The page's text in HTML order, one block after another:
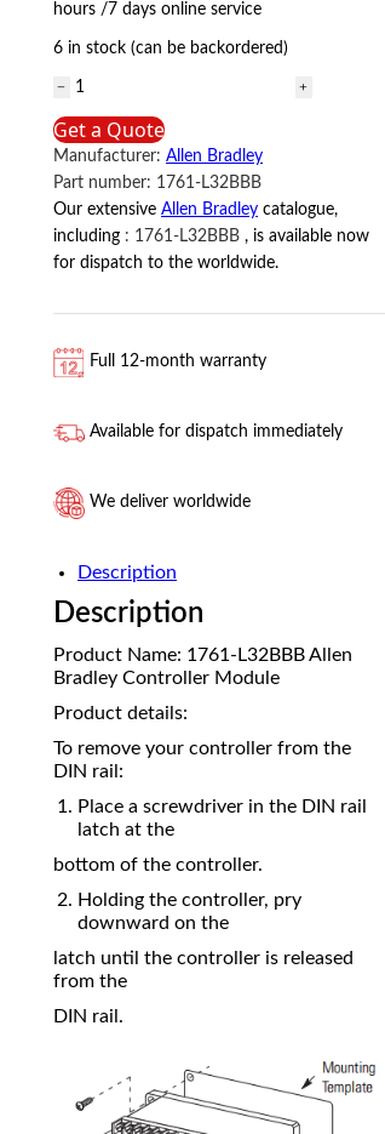
hours /7 days online service
6 in stock (can be backordered)
1761-
L32BBB
Allen
Bradley
quantity
Get a Quote
Manufacturer: Allen Bradley
Part number: 1761-L32BBB
Our extensive Allen Bradley catalogue,
including : 1761-L32BBB , is available now
for dispatch to the worldwide.
Full 12-month warranty
Available for dispatch immediately
We deliver worldwide
Description
Description
Product Name: 1761-L32BBB Allen
Bradley Controller Module
Product details:
To remove your controller from the
DIN rail:
Place a screwdriver in the DIN rail
latch at the
bottom of the controller.
Holding the controller, pry
downward on the
latch until the controller is released
from the
DIN rail.